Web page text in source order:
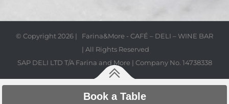
© Copyright2026 | Farina&More - CAFÉ – DELI – WINE BAR
| All Rights Reserved
SAP DELI LTD T/A Farina and More | Company No. 14738338
Book a Table